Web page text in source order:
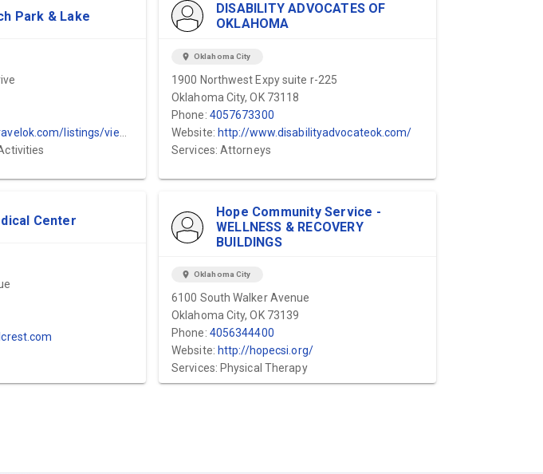
Park & Lake
listings/view.profile/id.14887
DISABILITY ADVOCATES OF
OKLAHOMA
location_on Oklahoma City
1900 Northwest Expy suite r-225
Oklahoma City, OK 73118
Phone: 4057673300
Website: http://www.disabilityadvocateok.com/
Services: Attorneys
Center
Hope Community Service -
WELLNESS & RECOVERY
BUILDINGS
location_on Oklahoma City
6100 South Walker Avenue
Oklahoma City, OK 73139
Phone: 4056344400
Website: http://hopecsi.org/
Services: Physical Therapy